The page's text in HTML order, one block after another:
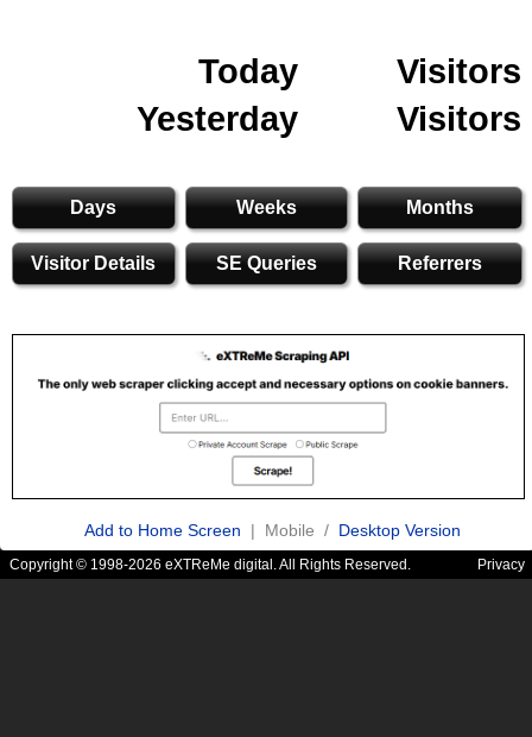
Today
Visitors
Yesterday
Visitors
Days Weeks Months
Visitor Details SE Queries Referrers
Add to Home Screen | Mobile / Desktop Version
Copyright © 1998-2026 eXTReMe digital. All Rights Reserved. Privacy